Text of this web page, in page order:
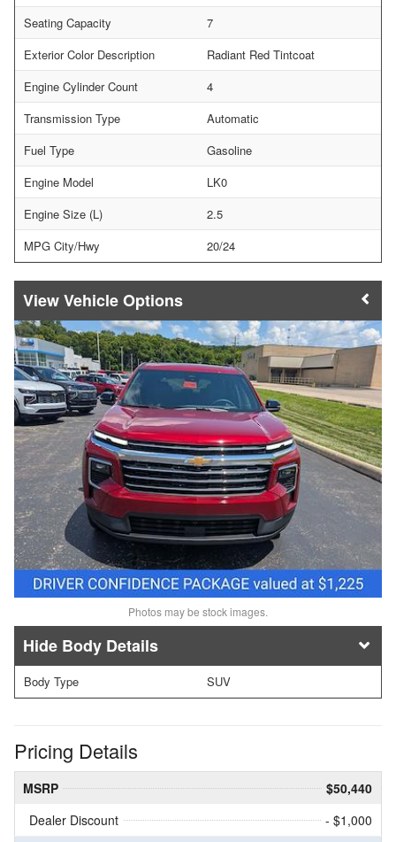
Seating Capacity
7
Exterior Color Description
Radiant Red Tintcoat
Engine Cylinder Count
4
Transmission Type
Automatic
Fuel Type
Gasoline
Engine Model
LK0
Engine Size (L)
2.5
MPG City/Hwy
20/24
Vehicle Options
Photos may be stock images.
Body Details
Body Type SUV
Pricing Details
MSRP
$50,440
Dealer Discount
- $1,000